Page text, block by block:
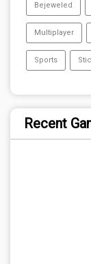
Bejeweled
Multiplayer
Sports
Recent